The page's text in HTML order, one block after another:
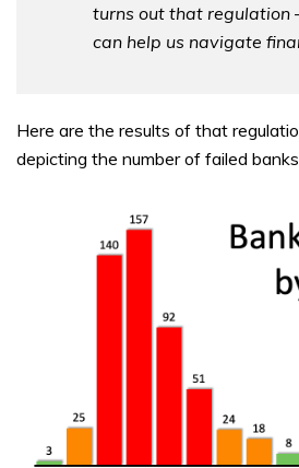
turns out that
can help us navigate
Here are the results of that
depicting the number of failed